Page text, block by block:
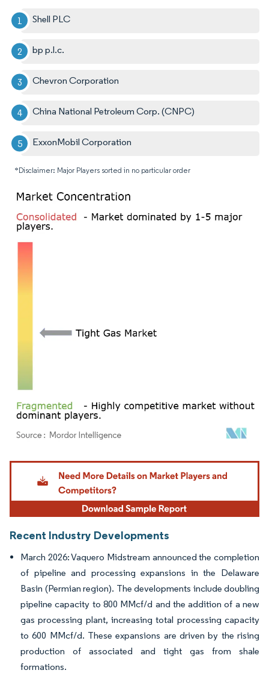
Shell PLC
bp p.l.c.
Chevron Corporation
China National Petroleum Corp. (CNPC)
ExxonMobil Corporation
*Disclaimer: Major Players sorted in no particular order
Image © Mordor Intelligence. Reuse requires attribution under CC BY 4.0.
Recent Industry Developments
March 2026: Vaquero Midstream announced the completion
of pipeline and processing expansions in the Delaware
Basin (Permian region). The developments include doubling
pipeline capacity to 800 MMcf/d and the addition of a new
gas processing plant, increasing total processing capacity
to 600 MMcf/d. These expansions are driven by the rising
production of associated and tight gas from shale
formations.